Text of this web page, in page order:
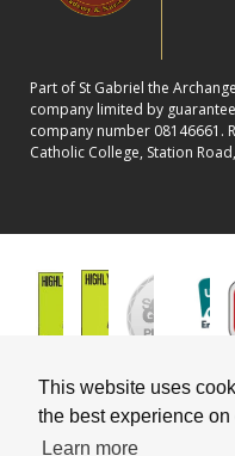
This website uses
the best experience on
Learn more
Part of St Gabriel the
company limited by
company number 08146661.
Catholic College, Station
School website